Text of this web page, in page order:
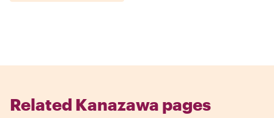
Related Kanazawa pages